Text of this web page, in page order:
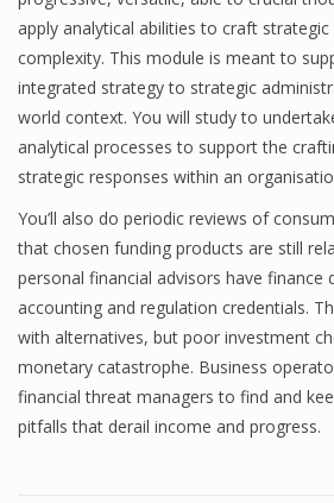
apply analytical abilities to craft
complexity. This module is meant to
integrated strategy to strategic
world context. You will study to
analytical processes to support the
strategic responses within an
You’ll also do periodic reviews of
that chosen funding products are still
personal financial advisors have finance
accounting and regulation credentials.
with alternatives, but poor investment
monetary catastrophe. Business
financial threat managers to find and
pitfalls that derail income and progress.